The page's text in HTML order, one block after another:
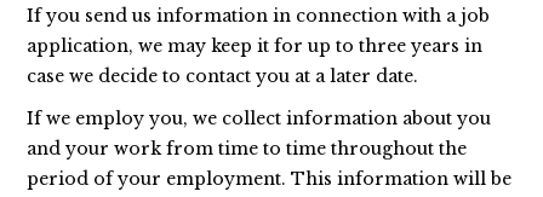
If you send us information in connection with a job
application, we may keep it for up to three years in
case we decide to contact you at a later date.
If we employ you, we collect information about you
and your work from time to time throughout the
period of your employment. This information will be